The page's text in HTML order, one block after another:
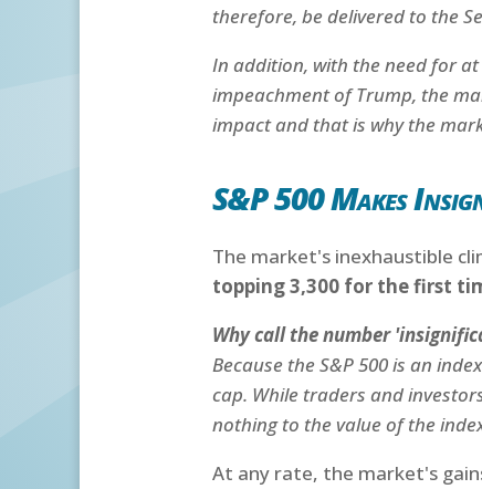
therefore, be delivered to the
In addition, with the need for
impeachment of Trump, the
impact and that is why the
S&P 500 Makes
The market's inexhaustible
topping 3,300 for the first
Why call the number
Because the S&P 500 is an
cap. While traders and
nothing to the value of the
At any rate, the market's